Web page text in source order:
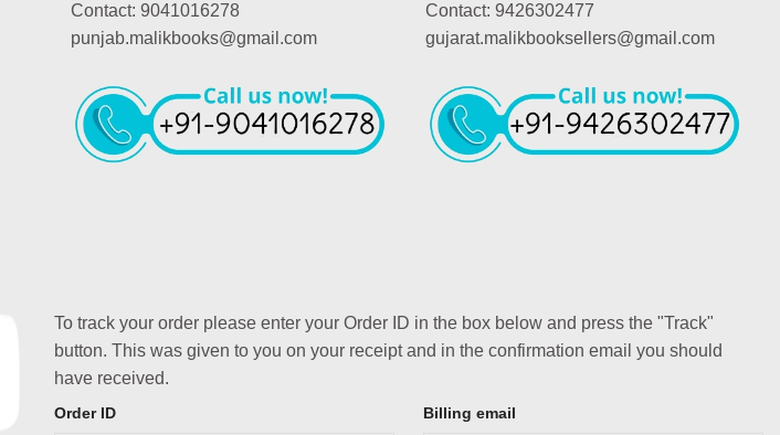
Contact: 9041016278
punjab.malikbooks@gmail.com
Contact: 9426302477
gujarat.malikbooksellers@gmail.com
To track your order please enter your Order ID in the box below and press the "Track"
button. This was given to you on your receipt and in the confirmation email you should
have received.
Order ID Billing email